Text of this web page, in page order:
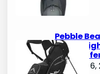
Pebble
Avid
October 6,